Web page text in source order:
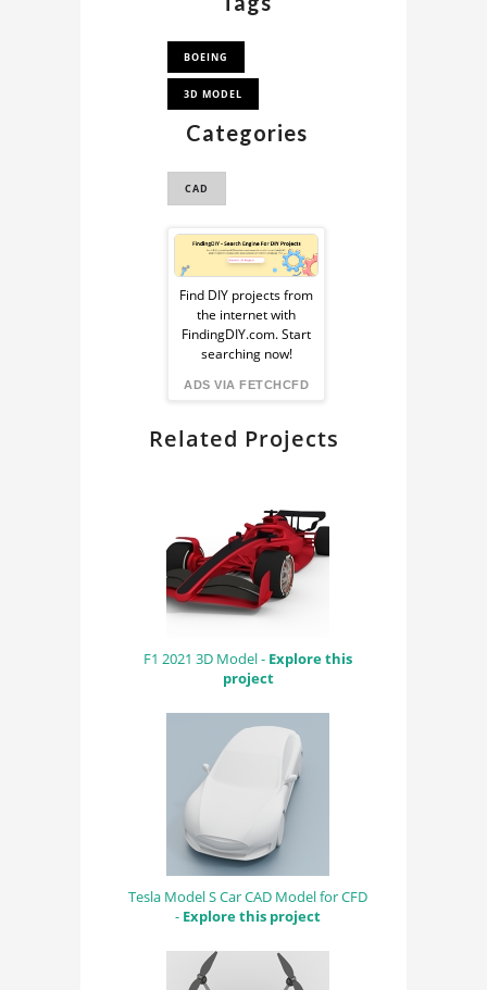
BOEING
3D MODEL
Categories
CAD
Sponsored
Ad
from
FindingDIY
Find DIY projects from
the internet with
FindingDIY.com. Start
searching now!
ADS VIA FETCHCFD
Related Projects
F1 2021 3D Model - Explore this
project
Tesla Model S Car CAD Model for CFD
- Explore this project